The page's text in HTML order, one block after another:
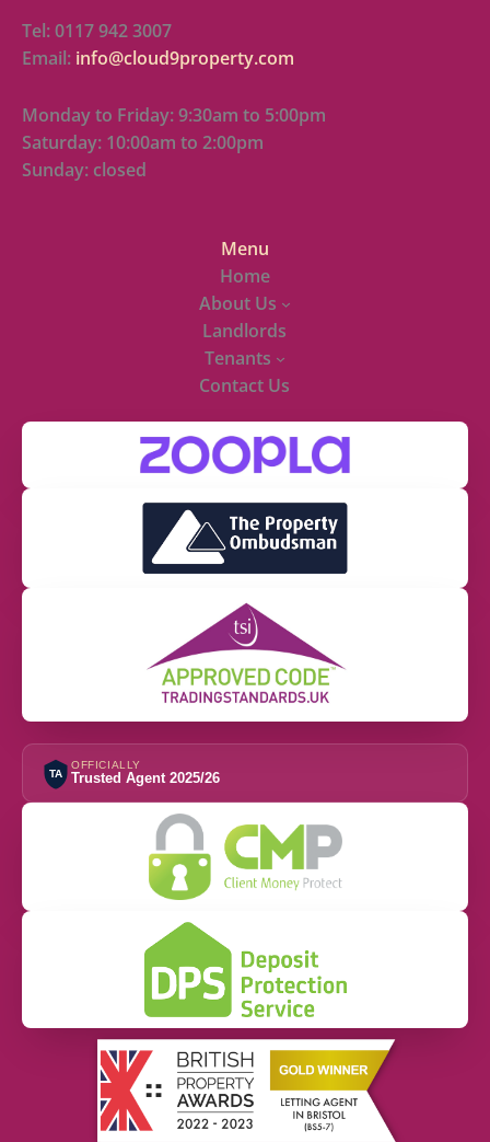
Tel: 0117 942 3007
Email: info@cloud9property.com
Monday to Friday: 9:30am to 5:00pm
Saturday: 10:00am to 2:00pm
Sunday: closed
Menu
Home
About Us
Landlords
Tenants
Contact Us
TA
OFFICIALLY
Trusted Agent 2025/26